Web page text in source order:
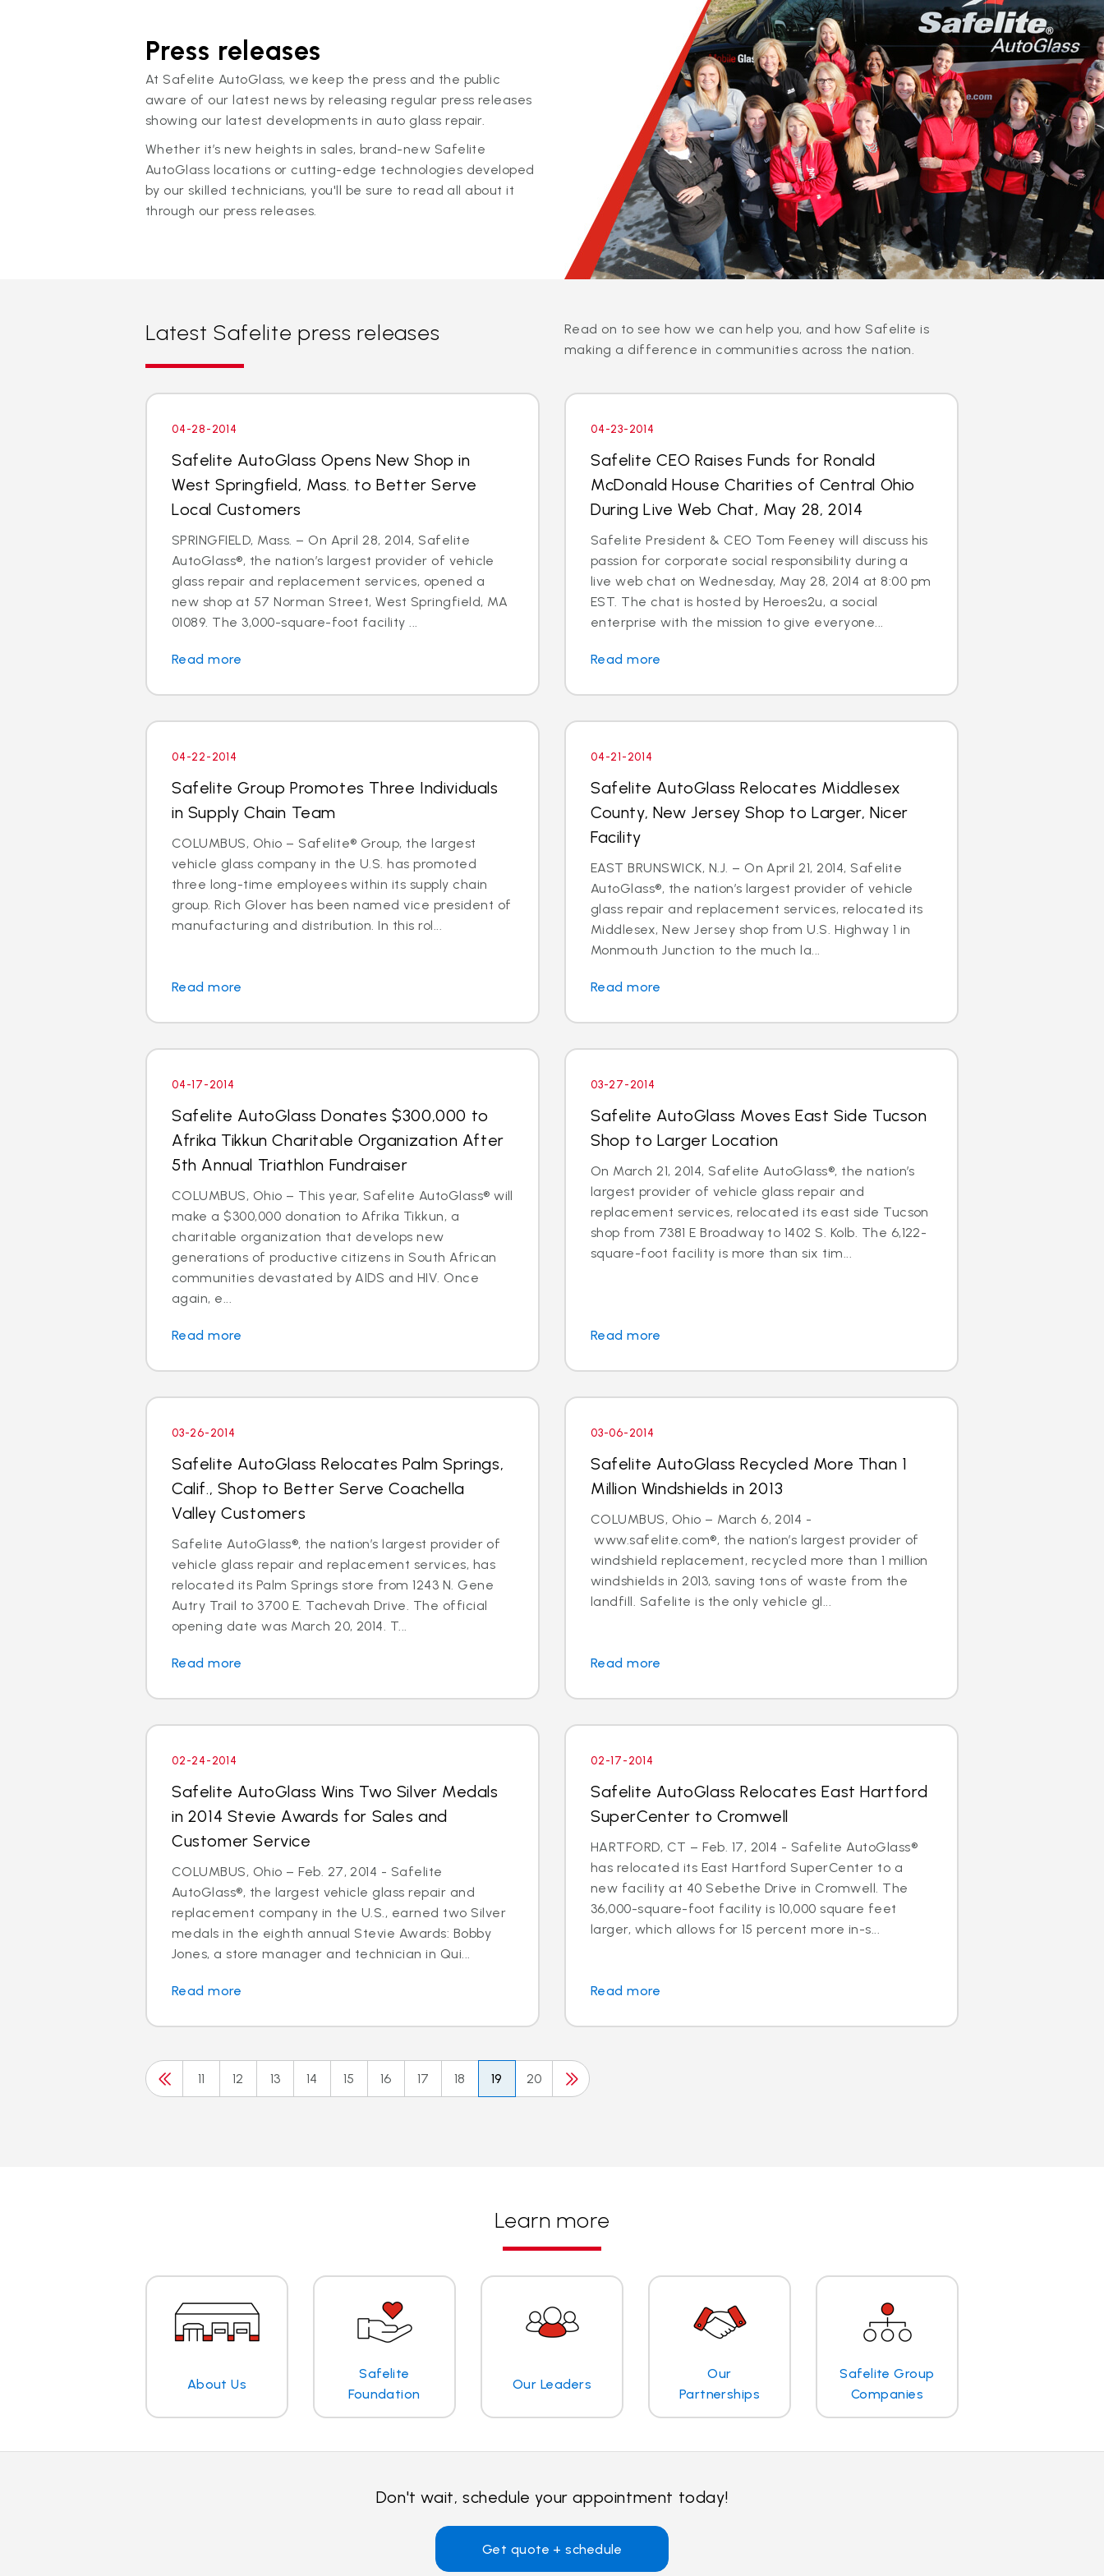
Press releases
At Safelite AutoGlass, we keep the press and the public
aware of our latest news by releasing regular press releases
showing our latest developments in auto glass repair.
Whether it’s new heights in sales, brand-new Safelite
AutoGlass locations or cutting-edge technologies developed
by our skilled technicians, you'll be sure to read all about it
through our press releases.
Latest Safelite press releases
Read on to see how we can help you, and how Safelite is
making a difference in communities across the nation.
04-28-2014
Safelite AutoGlass Opens New Shop in
West Springfield, Mass. to Better Serve
Local Customers
SPRINGFIELD, Mass. – On April 28, 2014, Safelite
AutoGlass®, the nation’s largest provider of vehicle
glass repair and replacement services, opened a
new shop at 57 Norman Street, West Springfield, MA
01089. The 3,000-square-foot facility ...
Read more
04-23-2014
Safelite CEO Raises Funds for Ronald
McDonald House Charities of Central Ohio
During Live Web Chat, May 28, 2014
Safelite President & CEO Tom Feeney will discuss his
passion for corporate social responsibility during a
live web chat on Wednesday, May 28, 2014 at 8:00 pm
EST. The chat is hosted by Heroes2u, a social
enterprise with the mission to give everyone...
Read more
04-22-2014
Safelite Group Promotes Three Individuals
in Supply Chain Team
COLUMBUS, Ohio – Safelite® Group, the largest
vehicle glass company in the U.S. has promoted
three long-time employees within its supply chain
group. Rich Glover has been named vice president of
manufacturing and distribution. In this rol...
Read more
04-21-2014
Safelite AutoGlass Relocates Middlesex
County, New Jersey Shop to Larger, Nicer
Facility
EAST BRUNSWICK, N.J. – On April 21, 2014, Safelite
AutoGlass®, the nation’s largest provider of vehicle
glass repair and replacement services, relocated its
Middlesex, New Jersey shop from U.S. Highway 1 in
Monmouth Junction to the much la...
Read more
04-17-2014
Safelite AutoGlass Donates $300,000 to
Afrika Tikkun Charitable Organization After
5th Annual Triathlon Fundraiser
COLUMBUS, Ohio – This year, Safelite AutoGlass® will
make a $300,000 donation to Afrika Tikkun, a
charitable organization that develops new
generations of productive citizens in South African
communities devastated by AIDS and HIV. Once
again, e...
Read more
03-27-2014
Safelite AutoGlass Moves East Side Tucson
Shop to Larger Location
On March 21, 2014, Safelite AutoGlass®, the nation’s
largest provider of vehicle glass repair and
replacement services, relocated its east side Tucson
shop from 7381 E Broadway to 1402 S. Kolb. The 6,122-
square-foot facility is more than six tim...
Read more
03-26-2014
Safelite AutoGlass Relocates Palm Springs,
Calif., Shop to Better Serve Coachella
Valley Customers
Safelite AutoGlass®, the nation’s largest provider of
vehicle glass repair and replacement services, has
relocated its Palm Springs store from 1243 N. Gene
Autry Trail to 3700 E. Tachevah Drive. The official
opening date was March 20, 2014. T...
Read more
03-06-2014
Safelite AutoGlass Recycled More Than 1
Million Windshields in 2013
COLUMBUS, Ohio – March 6, 2014 -
www.safelite.com®, the nation’s largest provider of
windshield replacement, recycled more than 1 million
windshields in 2013, saving tons of waste from the
landfill. Safelite is the only vehicle gl...
Read more
02-24-2014
Safelite AutoGlass Wins Two Silver Medals
in 2014 Stevie Awards for Sales and
Customer Service
COLUMBUS, Ohio – Feb. 27, 2014 - Safelite
AutoGlass®, the largest vehicle glass repair and
replacement company in the U.S., earned two Silver
medals in the eighth annual Stevie Awards: Bobby
Jones, a store manager and technician in Qui...
Read more
02-17-2014
Safelite AutoGlass Relocates East Hartford
SuperCenter to Cromwell
HARTFORD, CT – Feb. 17, 2014 - Safelite AutoGlass®
has relocated its East Hartford SuperCenter to a
new facility at 40 Sebethe Drive in Cromwell. The
36,000-square-foot facility is 10,000 square feet
larger, which allows for 15 percent more in-s...
Read more
11 12 13 14 15 16 17 18 19 20
Learn more
About Us
Safelite
Foundation
Our Leaders
Our
Partnerships
Safelite Group
Companies
Don't wait, schedule your appointment today!
Get quote + schedule